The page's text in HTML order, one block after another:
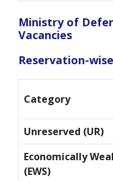
Ministry of
Vacancies
Reservation-
Category
Unreserved (UR)
Economically
(EWS)